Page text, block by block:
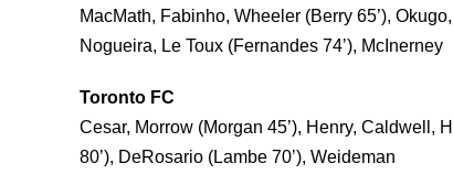
MacMath, Fabinho, Wheeler (Berry 65’),
Nogueira, Le Toux (Fernandes 74’), McInerney
Toronto FC
Cesar, Morrow (Morgan 45’), Henry, Caldwell,
80’), DeRosario (Lambe 70’), Weideman